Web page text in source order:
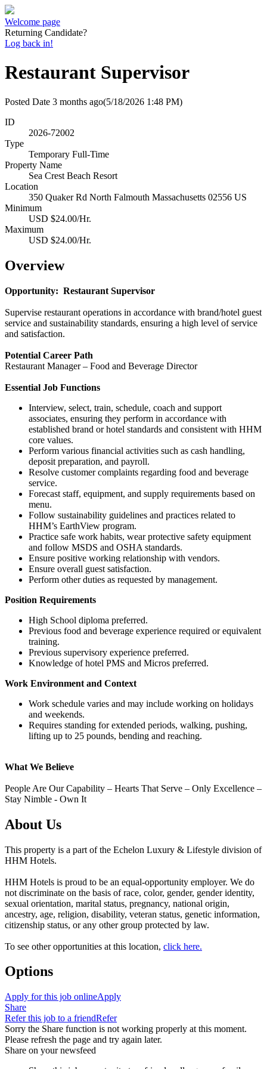
Welcome page
Returning Candidate?
Log back in!
Restaurant Supervisor
Posted Date 3 months ago(5/18/2026 1:48 PM)
ID
2026-72002
Type
Temporary Full-Time
Property Name
Sea Crest Beach Resort
Location
350 Quaker Rd North Falmouth Massachusetts 02556 US
Minimum
USD $24.00/Hr.
Maximum
USD $24.00/Hr.
Overview
Opportunity: Restaurant Supervisor
Supervise restaurant operations in accordance with brand/hotel guest
service and sustainability standards, ensuring a high level of service
and satisfaction.
Potential Career Path
Restaurant Manager – Food and Beverage Director
Essential Job Functions
Interview, select, train, schedule, coach and support
associates, ensuring they perform in accordance with
established brand or hotel standards and consistent with HHM
core values.
Perform various financial activities such as cash handling,
deposit preparation, and payroll.
Resolve customer complaints regarding food and beverage
service.
Forecast staff, equipment, and supply requirements based on
menu.
Follow sustainability guidelines and practices related to
HHM’s EarthView program.
Practice safe work habits, wear protective safety equipment
and follow MSDS and OSHA standards.
Ensure positive working relationship with vendors.
Ensure overall guest satisfaction.
Perform other duties as requested by management.
Position Requirements
High School diploma preferred.
Previous food and beverage experience required or equivalent
training.
Previous supervisory experience preferred.
Knowledge of hotel PMS and Micros preferred.
Work Environment and Context
Work schedule varies and may include working on holidays
and weekends.
Requires standing for extended periods, walking, pushing,
lifting up to 25 pounds, bending and reaching.
What We Believe
People Are Our Capability – Hearts That Serve – Only Excellence –
Stay Nimble - Own It
About Us
This property is a part of the Echelon Luxury & Lifestyle division of
HHM Hotels.
HHM Hotels is proud to be an equal-opportunity employer. We do
not discriminate on the basis of race, color, gender, gender identity,
sexual orientation, marital status, pregnancy, national origin,
ancestry, age, religion, disability, veteran status, genetic information,
citizenship status, or any other group protected by law.
To see other opportunities at this location, click here.
Options
Apply for this job onlineApply
Share
Refer this job to a friendRefer
Sorry the Share function is not working properly at this moment.
Please refresh the page and try again later.
Share on your newsfeed